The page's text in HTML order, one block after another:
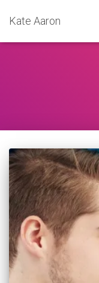
Kate Aaron